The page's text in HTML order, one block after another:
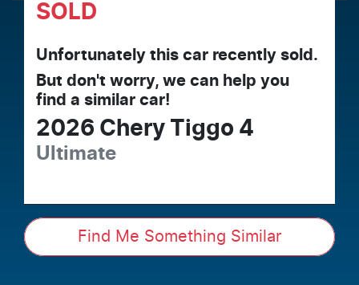
SOLD
Unfortunately this car recently sold.
But don't worry, we can help you
find a similar car!
2026 Chery Tiggo 4
Ultimate
Find Me Something Similar